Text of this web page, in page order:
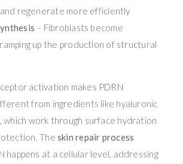
regenerate more efficiently
– Fibroblasts become
up the production of structural
activation makes PDRN
from ingredients like hyaluronic
which work through surface hydration
The skin repair process
happens at a cellular level, addressing